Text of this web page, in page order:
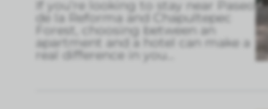
If you’re looking to stay near Paseo
de la Reforma and Chapultepec
Forest, choosing between an
apartment and a hotel can make a
real difference in you